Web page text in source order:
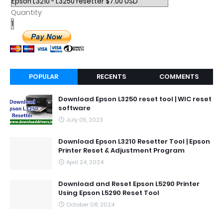
Quantity
POPULAR RECENTS COMMENTS
Download Epson L3250 reset tool | WIC reset
software
July 05, 2023
Download Epson L3210 Resetter Tool | Epson
Printer Reset & Adjustment Program
April 24, 2024
Download and Reset Epson L5290 Printer
Using Epson L5290 Reset Tool
October 08, 2024